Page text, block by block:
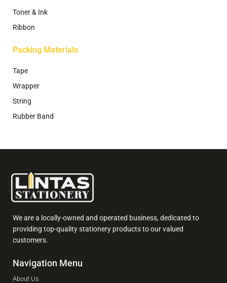
Toner & Ink
Ribbon
Packing Materials
Tape
Wrapper
String
Rubber Band
We are a locally-owned and operated business, dedicated to
providing top-quality stationery products to our valued
customers.
Navigation Menu
About Us